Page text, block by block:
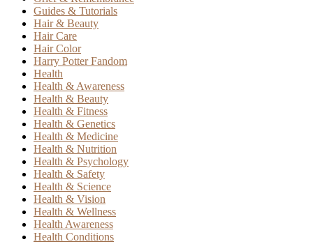
Guides & Tutorials
Hair & Beauty
Hair Care
Hair Color
Harry Potter Fandom
Health
Health & Awareness
Health & Beauty
Health & Fitness
Health & Genetics
Health & Medicine
Health & Nutrition
Health & Psychology
Health & Safety
Health & Science
Health & Vision
Health & Wellness
Health Awareness
Health Conditions